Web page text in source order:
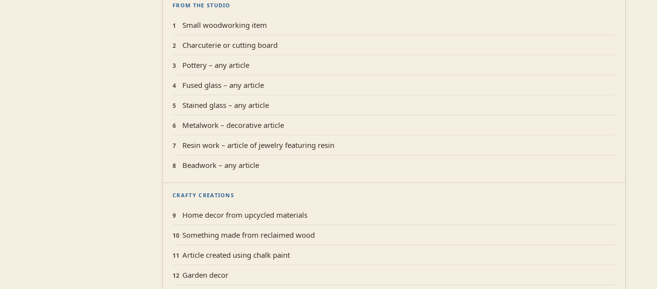
FROM THE STUDIO
1 Small woodworking item
2 Charcuterie or cutting board
3 Pottery – any article
4 Fused glass – any article
5 Stained glass – any article
6 Metalwork – decorative article
7 Resin work – article of jewelry featuring resin
8 Beadwork – any article
CRAFTY CREATIONS
9 Home decor from upcycled materials
10 Something made from reclaimed wood
11 Article created using chalk paint
12 Garden decor